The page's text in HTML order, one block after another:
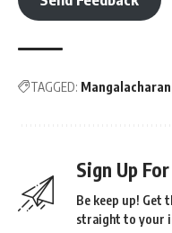
TAGGED: Mangalacharan
Sign Up
Be keep up! Get
straight to your